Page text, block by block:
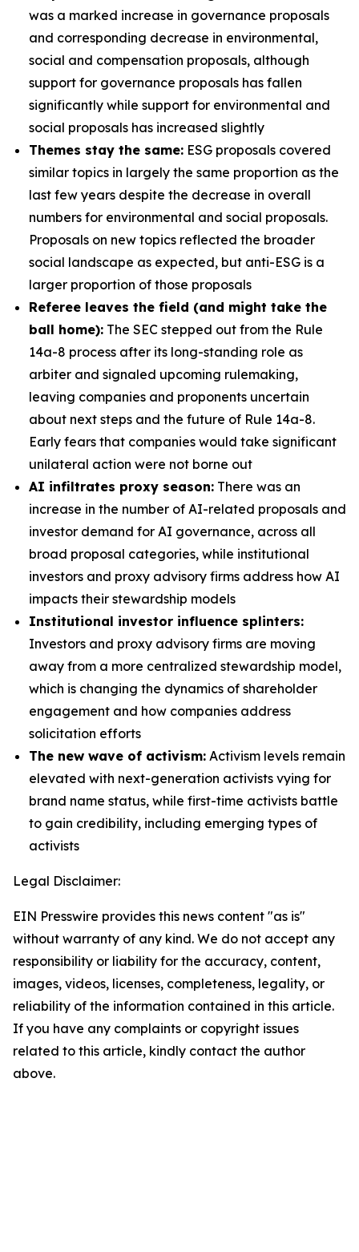
was a marked increase in governance proposals
and corresponding decrease in environmental,
social and compensation proposals, although
support for governance proposals has fallen
significantly while support for environmental and
social proposals has increased slightly
Themes stay the same: ESG proposals covered
similar topics in largely the same proportion as the
last few years despite the decrease in overall
numbers for environmental and social proposals.
Proposals on new topics reflected the broader
social landscape as expected, but anti-ESG is a
larger proportion of those proposals
Referee leaves the field (and might take the
ball home): The SEC stepped out from the Rule
14a-8 process after its long-standing role as
arbiter and signaled upcoming rulemaking,
leaving companies and proponents uncertain
about next steps and the future of Rule 14a-8.
Early fears that companies would take significant
unilateral action were not borne out
AI infiltrates proxy season: There was an
increase in the number of AI-related proposals and
investor demand for AI governance, across all
broad proposal categories, while institutional
investors and proxy advisory firms address how AI
impacts their stewardship models
Institutional investor influence splinters:
Investors and proxy advisory firms are moving
away from a more centralized stewardship model,
which is changing the dynamics of shareholder
engagement and how companies address
solicitation efforts
The new wave of activism: Activism levels remain
elevated with next-generation activists vying for
brand name status, while first-time activists battle
to gain credibility, including emerging types of
activists
Legal Disclaimer:
EIN Presswire provides this news content "as is"
without warranty of any kind. We do not accept any
responsibility or liability for the accuracy, content,
images, videos, licenses, completeness, legality, or
reliability of the information contained in this article.
If you have any complaints or copyright issues
related to this article, kindly contact the author
above.